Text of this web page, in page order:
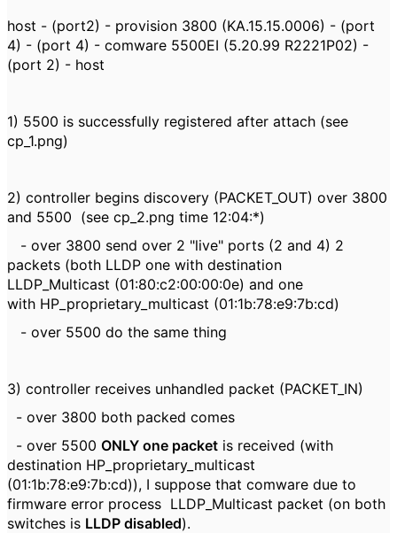
host - (port2) - provision 3800 (KA.15.15.0006) - (port
4) - (port 4) - comware 5500EI (5.20.99 R2221P02) -
(port 2) - host
1) 5500 is successfully registered after attach (see
cp_1.png)
2) controller begins discovery (PACKET_OUT) over 3800
and 5500 (see cp_2.png time 12:04:*)
- over 3800 send over 2 "live" ports (2 and 4) 2
packets (both LLDP one with destination
LLDP_Multicast (01:80:c2:00:00:0e) and one
with HP_proprietary_multicast (01:1b:78:e9:7b:cd)
- over 5500 do the same thing
3) controller receives unhandled packet (PACKET_IN)
- over 3800 both packed comes
- over 5500 ONLY one packet is received (with
destination HP_proprietary_multicast
(01:1b:78:e9:7b:cd)), I suppose that comware due to
firmware error process LLDP_Multicast packet (on both
switches is LLDP disabled).